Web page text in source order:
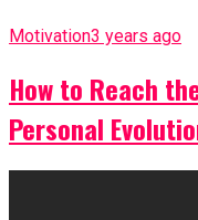
Motivation3 years ago
How to Reach
Personal